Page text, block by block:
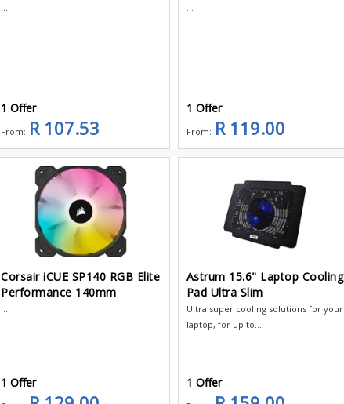
...
1 Offer
From: R 107.53
...
1 Offer
From: R 119.00
Corsair iCUE SP140 RGB Elite
Performance 140mm
1 Offer
Astrum 15.6" Laptop Cooling
Pad Ultra Slim
Ultra super cooling solutions for your
laptop, for up to...
1 Offer